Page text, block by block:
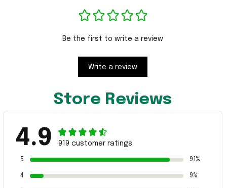
Be the first to write a review
Write a review
Store Reviews
4.9 919 customer ratings
5 91%
4 9%